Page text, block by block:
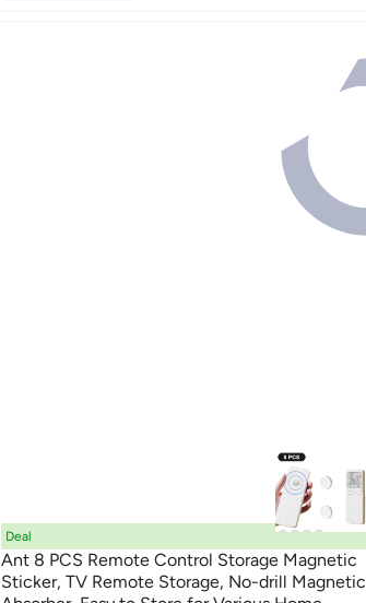
Deal
Ant 8 PCS Remote Control Storage Magnetic
Sticker, TV Remote Storage, No-drill Magnetic